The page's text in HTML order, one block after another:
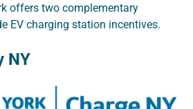
offers two complementary
EV charging station incentives.
NY